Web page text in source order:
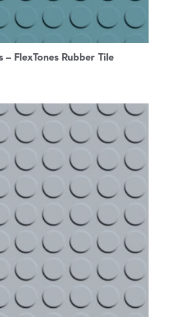
– FlexTones Rubber Tile